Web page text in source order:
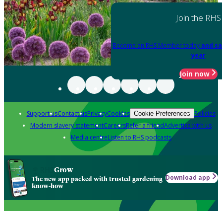
Join the RHS
Become an RHS Member today and
year
Join now
Support usContact usPrivacyCookies Cookie Preferences Policies
Modern slavery statementCareersRefer a friendAdvertise with us
Media centreListen to RHS podcasts
Grow
The new app packed with trusted gardening
know-how
Download app